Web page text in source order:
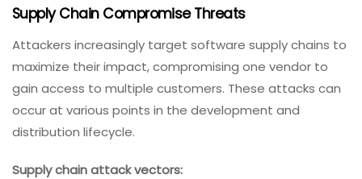
Supply Chain Compromise Threats
Attackers increasingly target software supply chains to
maximize their impact, compromising one vendor to
gain access to multiple customers. These attacks can
occur at various points in the development and
distribution lifecycle.
Supply chain attack vectors: